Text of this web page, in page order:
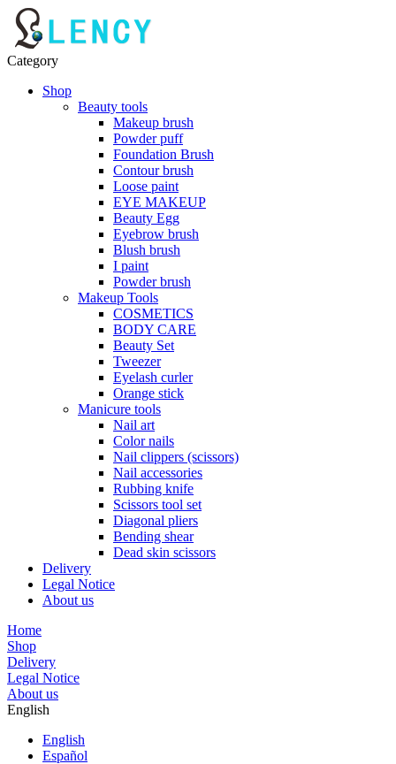
Category
Shop
Beauty tools
Makeup brush
Powder puff
Foundation Brush
Contour brush
Loose paint
EYE MAKEUP
Beauty Egg
Eyebrow brush
Blush brush
I paint
Powder brush
Makeup Tools
COSMETICS
BODY CARE
Beauty Set
Tweezer
Eyelash curler
Orange stick
Manicure tools
Nail art
Color nails
Nail clippers (scissors)
Nail accessories
Rubbing knife
Scissors tool set
Diagonal pliers
Bending shear
Dead skin scissors
Delivery
Legal Notice
About us
Home
Shop
Delivery
Legal Notice
About us
English
English
Español